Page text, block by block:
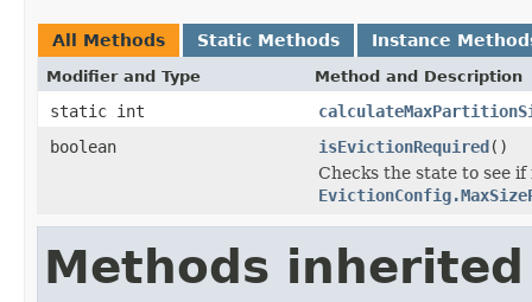
All Methods Static Methods Instance
Modifier and Type Method and Description
static int
boolean
isEvictionRequired()
Checks the state to see
Methods